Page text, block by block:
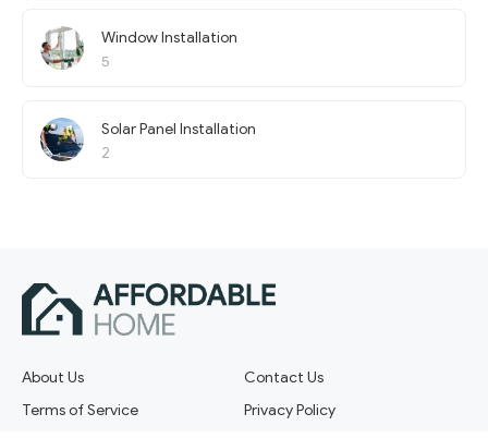
Window Installation
5
Solar Panel Installation
2
About Us
Contact Us
Terms of Service
Privacy Policy